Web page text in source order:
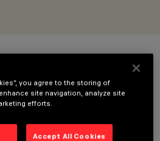
you agree to the storing of
site navigation, analyze site
efforts.
Accept All Cookies